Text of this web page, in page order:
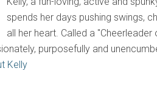
spends her days pushing swings,
all her heart. Called a
purposefully and
Kelly